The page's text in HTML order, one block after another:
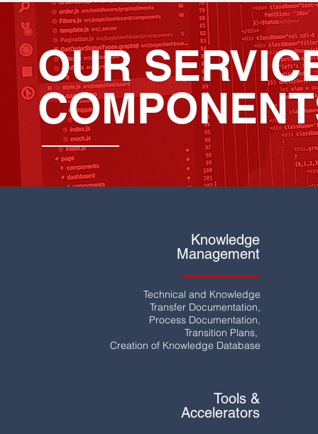
OUR
Knowledge
Management
Technical and Knowledge
Transfer Documentation,
Process Documentation,
Transition Plans,
Creation of Knowledge Database
Tools &
Accelerators